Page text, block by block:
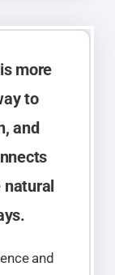
more
to
and
and